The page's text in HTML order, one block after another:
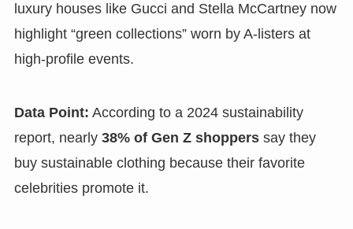
luxury houses like Gucci and Stella McCartney now
highlight “green collections” worn by A-listers at
high-profile events.
Data Point: According to a 2024 sustainability
report, nearly 38% of Gen Z shopperssay they
buy sustainable clothing because their favorite
celebrities promote it.